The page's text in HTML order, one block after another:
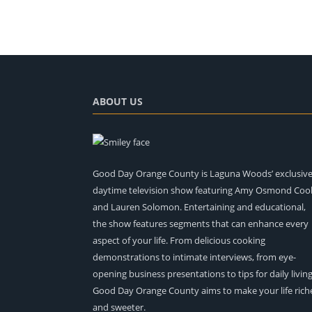
ABOUT US
Good Day Orange County is Laguna Woods’ exclusive
daytime television show featuring Amy Osmond
and Lauren Solomon. Entertaining and educational,
the show features segments that can enhance every
aspect of your life. From delicious cooking
demonstrations to intimate interviews, from eye-
opening business presentations to tips for daily
Good Day Orange County aims to make your life
and sweeter.